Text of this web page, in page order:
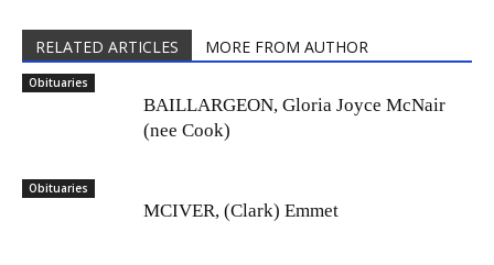
RELATED ARTICLES MORE FROM AUTHOR
Obituaries
BAILLARGEON, Gloria Joyce McNair
(nee Cook)
Obituaries
MCIVER, (Clark) Emmet